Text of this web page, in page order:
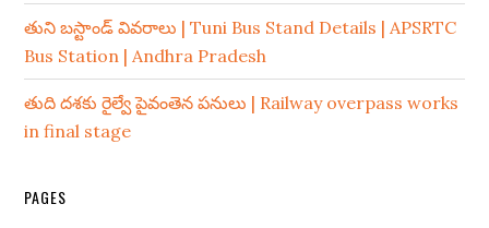
తుని బస్టాండ్ వివరాలు | Tuni Bus Stand Details | APSRTC
Bus Station | Andhra Pradesh
తుది దశకు రైల్వే పైవంతెన పనులు | Railway overpass works
in final stage
PAGES